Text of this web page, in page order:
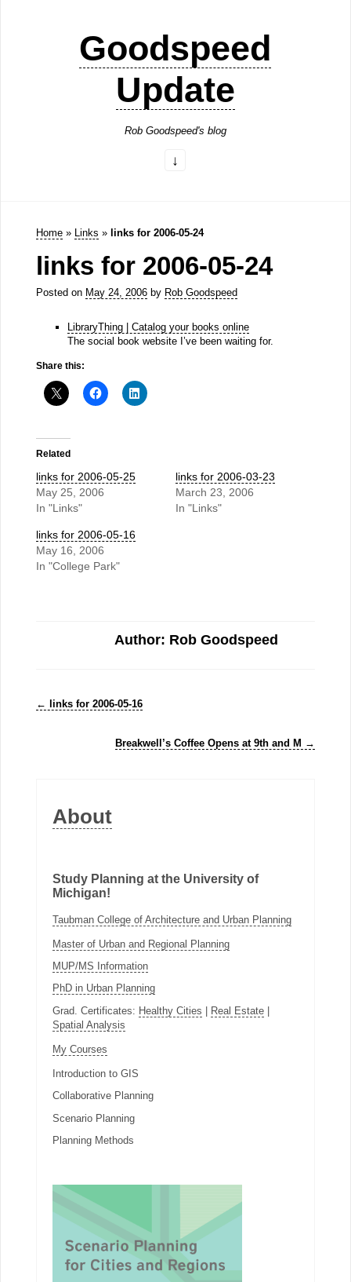
Goodspeed
Update
Rob Goodspeed's blog
Home » Links » links for 2006-05-24
links for 2006-05-24
Posted on May 24, 2006by Rob Goodspeed
LibraryThing | Catalog your books online
The social book website I’ve been waiting for.
Share this:
Related
links for 2006-05-25
May 25, 2006
In "Links"
links for 2006-03-23
March 23, 2006
In "Links"
links for 2006-05-16
May 16, 2006
In "College Park"
Author: Rob Goodspeed
← links for 2006-05-16
Breakwell’s Coffee Opens at 9th and M →
About
Study Planning at the University of
Michigan!
Taubman College of Architecture and Urban Planning
Master of Urban and Regional Planning
MUP/MS Information
PhD in Urban Planning
Grad. Certificates: Healthy Cities Real Estate|
Spatial Analysis
My Courses
Introduction to GIS
Collaborative Planning
Scenario Planning
Planning Methods